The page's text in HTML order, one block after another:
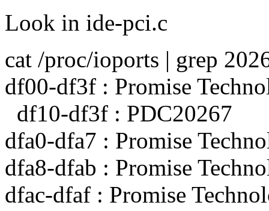
Look in ide-pci.c
cat /proc/ioports | grep
df00-df3f : Promise
df10-df3f : PDC20267
dfa0-dfa7 : Promise
dfa8-dfab : Promise
dfac-dfaf : Promise